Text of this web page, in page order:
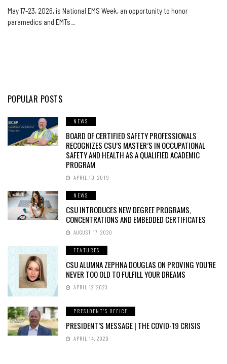
May 17-23, 2026, is National EMS Week, an opportunity to honor
paramedics and EMTs…
POPULAR POSTS
NEWS
BOARD OF CERTIFIED SAFETY PROFESSIONALS
RECOGNIZES CSU’S MASTER’S IN OCCUPATIONAL
SAFETY AND HEALTH AS A QUALIFIED ACADEMIC
PROGRAM
APRIL 10, 2019
NEWS
CSU INTRODUCES NEW DEGREE PROGRAMS,
CONCENTRATIONS AND EMBEDDED CERTIFICATES
AUGUST 17, 2020
FEATURES
CSU ALUMNA ZEPHNA DOUGLAS ON PROVING YOU’RE
NEVER TOO OLD TO FULFILL YOUR DREAMS
APRIL 12, 2023
PRESIDENT'S OFFICE
PRESIDENT’S MESSAGE | THE COVID-19 CRISIS
APRIL 14, 2020